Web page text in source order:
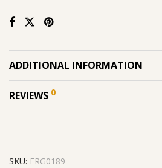
ADDITIONAL INFORMATION
REVIEWS 0
SKU: ERG0189